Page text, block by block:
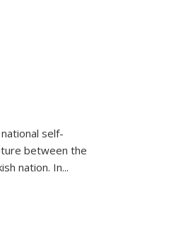
self-
between the
nation. In...